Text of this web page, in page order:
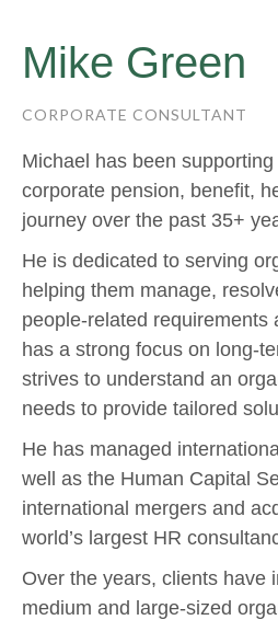
Mike Green
CORPORATE CONSULTANT
Michael has been
corporate pension, benefit,
journey over the past 35+
He is dedicated to serving
helping them manage,
people-related requirements
has a strong focus on long-
strives to understand an
needs to provide tailored
He has managed
well as the Human Capital
international mergers and
world’s largest HR
Over the years, clients have
medium and large-sized